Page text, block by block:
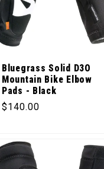
Bluegrass Solid D3O
Mountain Bike Elbow
Pads - Black
Regular price
$140.00